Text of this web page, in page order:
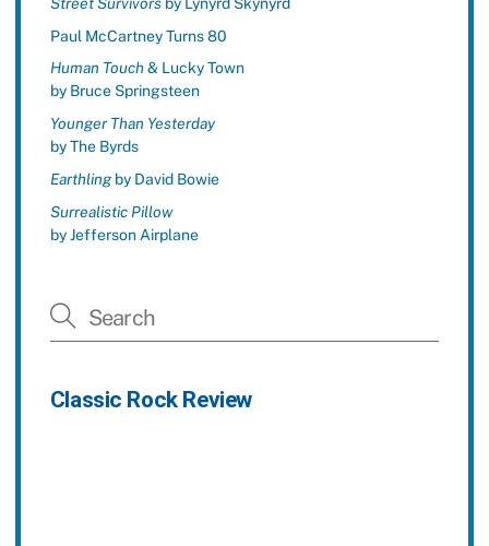
Paul McCartney Turns 80
Human Touch& Lucky Town
by Bruce Springsteen
Younger Than Yesterday
by The Byrds
Earthlingby David Bowie
Surrealistic Pillow
by Jefferson Airplane
Classic Rock Review